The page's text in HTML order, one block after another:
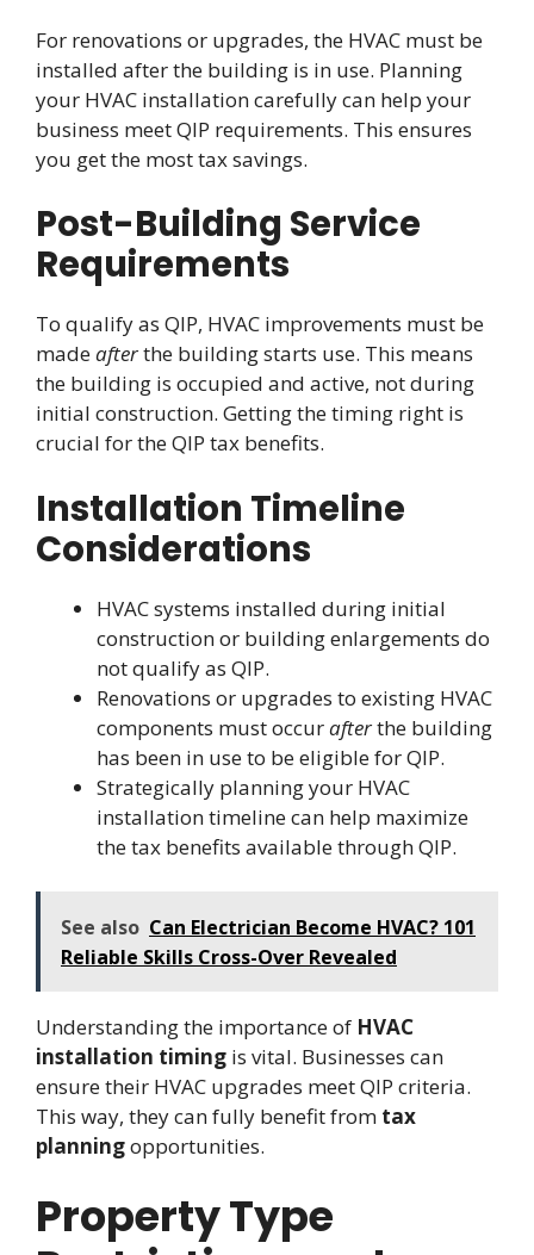
For renovations or upgrades, the HVAC must be
installed after the building is in use. Planning
your HVAC installation carefully can help your
business meet QIP requirements. This ensures
you get the most tax savings.
Post-Building Service
Requirements
To qualify as QIP, HVAC improvements must be
madeafterthe building starts use. This means
the building is occupied and active, not during
initial construction. Getting the timing right is
crucial for the QIP tax benefits.
Installation Timeline
Considerations
HVAC systems installed during initial
construction or building enlargements do
not qualify as QIP.
Renovations or upgrades to existing HVAC
components must occurafterthe building
has been in use to be eligible for QIP.
Strategically planning your HVAC
installation timeline can help maximize
the tax benefits available through QIP.
See also Can Electrician Become HVAC? 101
Reliable Skills Cross-Over Revealed
Understanding the importance of HVAC
installation timing is vital. Businesses can
ensure their HVAC upgrades meet QIP criteria.
This way, they can fully benefit from tax
planningopportunities.
Property Type